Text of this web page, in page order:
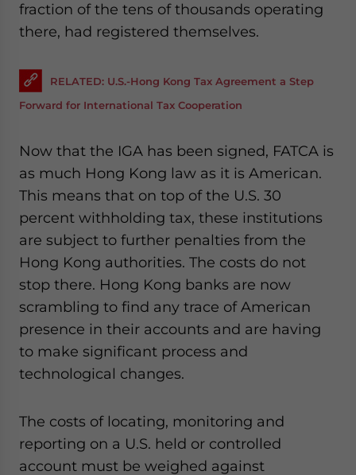
fraction of the tens of thousands operating
there, had registered themselves.
RELATED: U.S.-Hong Kong Tax Agreement a Step
Forward for International Tax Cooperation
Now that the IGA has been signed, FATCA is
as much Hong Kong law as it is American.
This means that on top of the U.S. 30
percent withholding tax, these institutions
are subject to further penalties from the
Hong Kong authorities. The costs do not
stop there. Hong Kong banks are now
scrambling to find any trace of American
presence in their accounts and are having
to make significant process and
technological changes.
The costs of locating, monitoring and
reporting on a U.S. held or controlled
account must be weighed against